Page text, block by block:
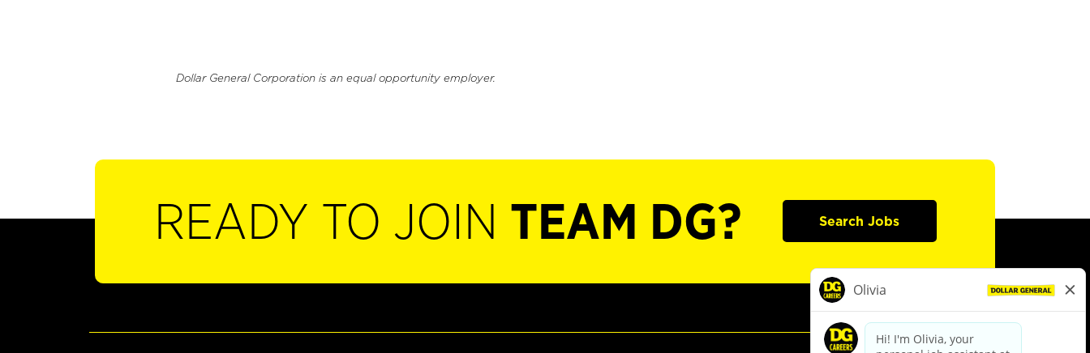
Dollar General Corporation is an equal opportunity employer.
READY TO JOIN TEAM DG? Search Jobs